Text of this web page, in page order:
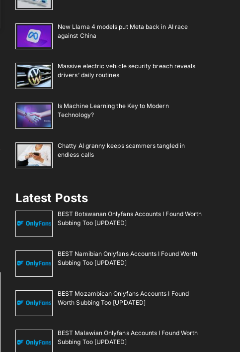
New Llama 4 models put Meta back in AI race
against China
Massive electric vehicle security breach reveals
drivers’ daily routines
Is Machine Learning the Key to Modern
Technology?
Chatty AI granny keeps scammers tangled in
endless calls
Latest Posts
BEST Botswanan Onlyfans Accounts I Found Worth
Subbing Too [UPDATED]
BEST Namibian Onlyfans Accounts I Found Worth
Subbing Too [UPDATED]
BEST Mozambican Onlyfans Accounts I Found
Worth Subbing Too [UPDATED]
BEST Malawian Onlyfans Accounts I Found Worth
Subbing Too [UPDATED]